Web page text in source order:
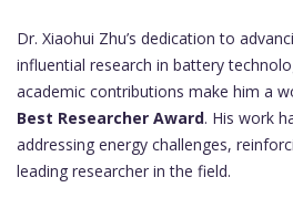
Dr. Xiaohui Zhu’s dedication to
influential research in battery
academic contributions make him a
Best Researcher Award. His work
addressing energy challenges,
leading researcher in the field.